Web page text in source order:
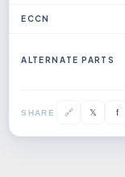
ECCN
ALTERNATE PARTS
SHARE 🔗 𝕏 f